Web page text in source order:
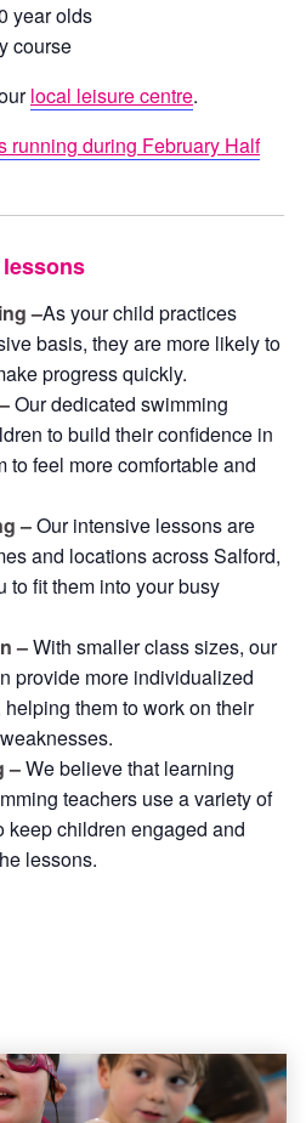
year olds
course
local leisure centre.
running during February Half
–As your child practices
basis, they are more likely to
progress quickly.
Our dedicated swimming
to build their confidence in
to feel more comfortable and
–Our intensive lessons are
and locations across Salford,
to fit them into your busy
–With smaller class sizes, our
provide more individualized
them to work on their
–We believe that learning
teachers use a variety of
keep children engaged and
lessons.